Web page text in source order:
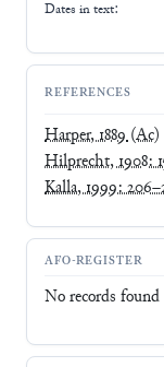
Dates in text:
REFERENCES
Harper, 1889(Ac)
Hilprecht, 1908:
Kalla, 1999:
AFO-REGISTER
No records found